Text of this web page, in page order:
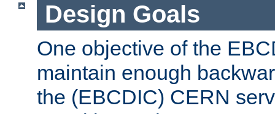
Design Goals
One objective of the
maintain enough
the (EBCDIC) CERN